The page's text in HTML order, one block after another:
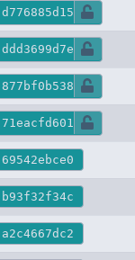
d776885d15
ddd3699d7e
877bf0b538
71eacfd601
69542ebce0
b93f32f34c
a2c4667dc2